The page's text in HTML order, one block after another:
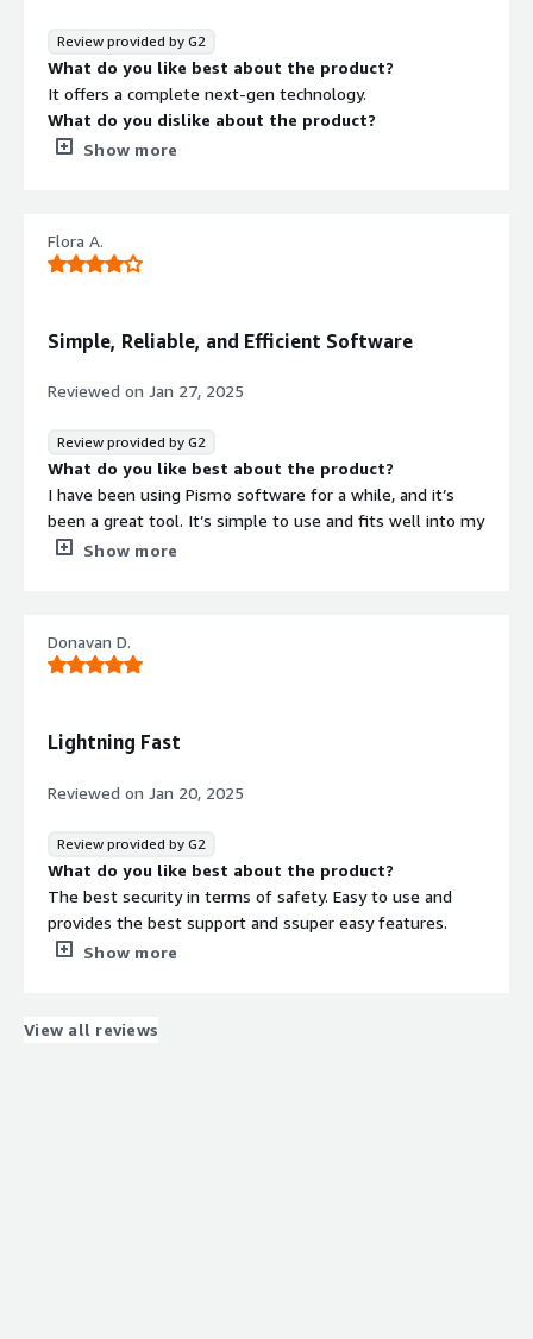
Real-time data access and decision-making
Reduced infrastructure costs
Better customer experiences through reliable and
flexible services
Review provided by G2
What do you like best about the product?
It offers a complete next-gen technology.
What do you dislike about the product?
There is nothing I dislike about pismo products.
Show more
Flora A.
Simple, Reliable, and Efficient Software
Reviewed on Jan 27, 2025
Review provided by G2
What do you like best about the product?
I have been using Pismo software for a while, and it’s
been a great tool. It’s simple to use and fits well into my
workflow. It handles tasks efficiently without
like ‘more advanced customization options or faster
updates for new features). While it’s reliable and gets
it even better.
What problems is the product solving and how is
For me, this means less time spent dealing with complex
efficiently. Its reliability ensures smooth operations,
which is especially beneficial for managing larger projects
or multitasking.
Show more
Donavan D.
Lightning Fast
Reviewed on Jan 20, 2025
Review provided by G2
What do you like best about the product?
The best security in terms of safety. Easy to use and
provides the best support and ssuper easy features.
What do you dislike about the product?
that benefiting you?
Show more
View all reviews